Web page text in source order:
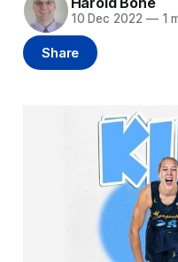
10 Dec 2022 —1
Share